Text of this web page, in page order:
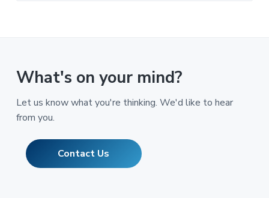
What's on your mind?
Let us know what you're thinking. We'd like to hear
from you.
Contact Us